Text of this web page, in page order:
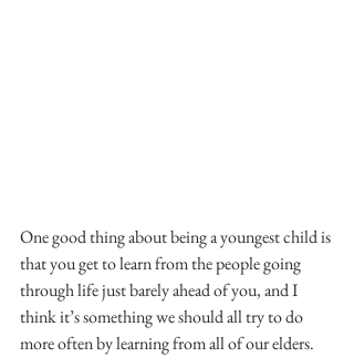
One good thing about being a youngest child is
that you get to learn from the people going
through life just barely ahead of you, and I
think it’s something we should all try to do
more often by learning from all of our elders.